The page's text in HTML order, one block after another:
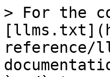
> For the
reference/